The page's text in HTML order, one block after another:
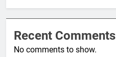
Recent Comments
No comments to show.